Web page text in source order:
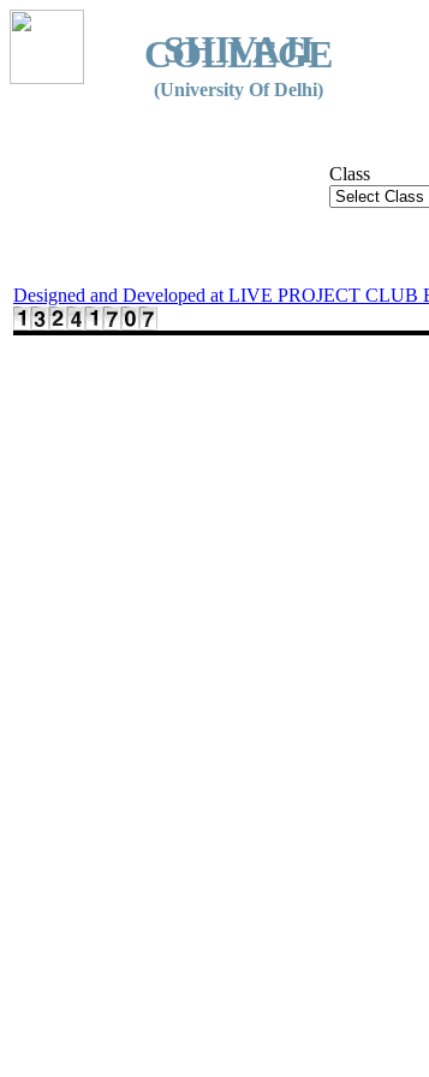
SHIVAJI
COLLEGE
(University Of Delhi)
Class
Designed and Developed at LIVE PROJECT